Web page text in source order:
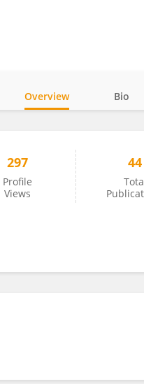
Overview Bio
297
Profile
Views
44